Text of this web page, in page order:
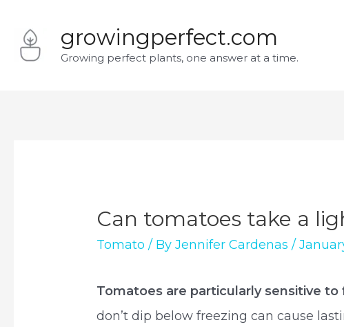
content
growingperfect.com
Growing perfect plants, one answer at a time.
Can tomatoes take a
Tomato / ByJennifer Cardenas /
Tomatoes are particularly sensitive to
don’t dip below freezing can cause